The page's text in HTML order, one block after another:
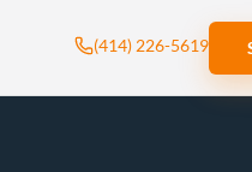
(414) 226-5619